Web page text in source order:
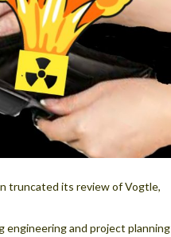
truncated its review of Vogtle,
engineering and project planning